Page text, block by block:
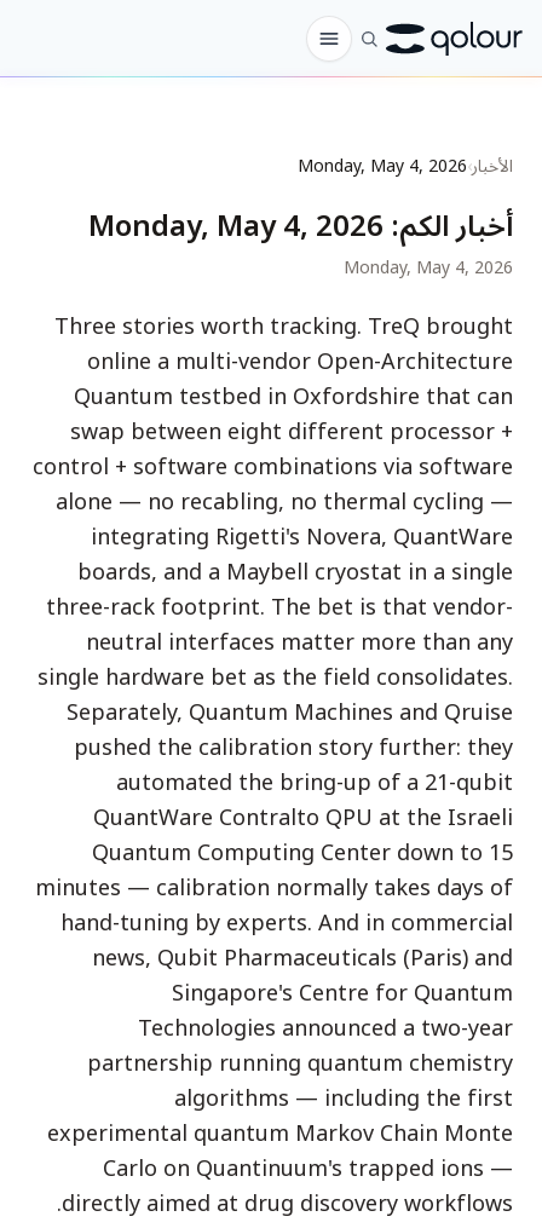
لـ
الهواة
المعلمون
الأطفال وأولياء الأمور
المؤسسات
العلم
كيوبتات في الواقع
دراسة حالة تعليمية
دراسة حالة توعوية
QCaMP Quantum Fundamentals Workshop
Undergraduate Quantum Education
الورقة التقنية
الموارد
دليل المستخدم
الحواسيب الكمومية
الأنشطة
الأدلة
التعلم
الفعاليات
الجداول الزمنية
المجتمعات
الأخبار›
Monday, May 4, 2026
أخبار الكم:
Monday, May 4, 2026
Monday, May 4, 2026
Three stories worth tracking. TreQ brought
online a multi-vendor Open-Architecture
Quantum testbed in Oxfordshire that can
swap between eight different processor +
control + software combinations via software
alone — no recabling, no thermal cycling —
integrating Rigetti's Novera, QuantWare
boards, and a Maybell cryostat in a single
three-rack footprint. The bet is that vendor-
neutral interfaces matter more than any
single hardware bet as the field consolidates.
Separately, Quantum Machines and Qruise
pushed the calibration story further: they
automated the bring-up of a 21-qubit
QuantWare Contralto QPU at the Israeli
Quantum Computing Center down to 15
minutes — calibration normally takes days of
hand-tuning by experts. And in commercial
news, Qubit Pharmaceuticals (Paris) and
Singapore's Centre for Quantum
Technologies announced a two-year
partnership running quantum chemistry
algorithms — including the first
experimental quantum Markov Chain Monte
Carlo on Quantinuum's trapped ions —
directly aimed at drug discovery workflows.